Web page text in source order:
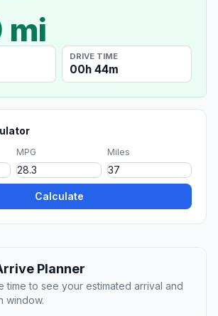
mi
DRIVE TIME
00h 44m
MPG Miles
Calculate
Planner
time to see your estimated arrival and
window.